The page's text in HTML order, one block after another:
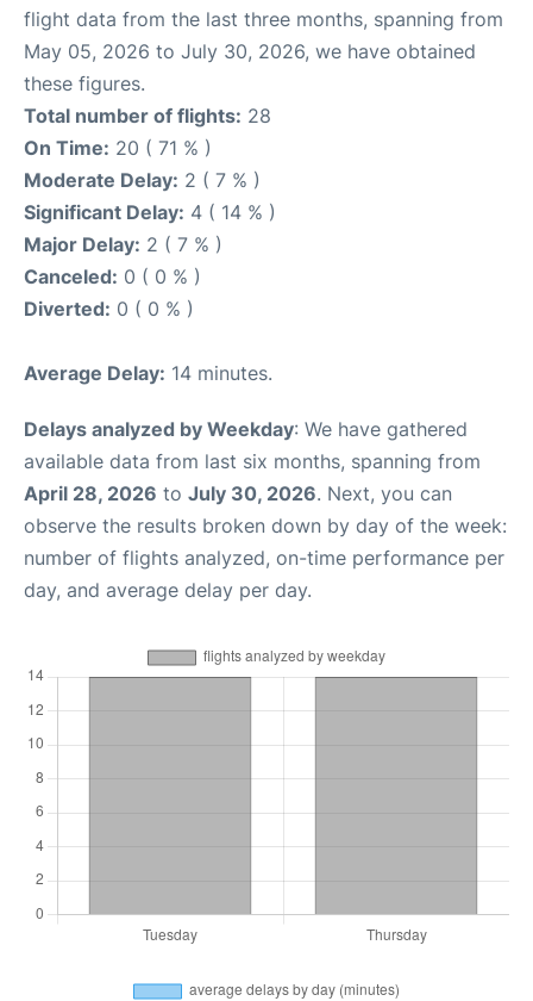
flight data from the last three months, spanning from
May 05, 2026 to July 30, 2026, we have obtained
these figures.
Total number of flights: 28
On Time: 20 ( 71 % )
Moderate Delay: 2 ( 7 % )
Significant Delay: 4 ( 14 % )
Major Delay: 2 ( 7 % )
Canceled: 0 ( 0 % )
Diverted: 0 ( 0 % )
Average Delay: 14 minutes.
Delays analyzed by Weekday: We have gathered
available data from last six months, spanning from
April 28, 2026 to July 30, 2026. Next, you can
observe the results broken down by day of the week:
number of flights analyzed, on-time performance per
day, and average delay per day.